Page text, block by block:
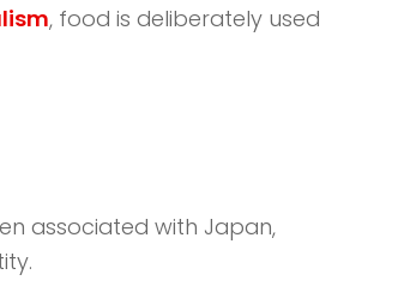
, food is deliberately used
associated with Japan,